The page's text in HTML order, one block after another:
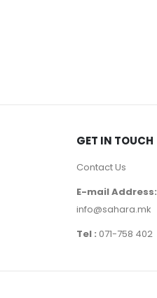
GET IN TOUCH
Contact Us
E-mail Address:
info@sahara.mk
Tel : 071-758 402